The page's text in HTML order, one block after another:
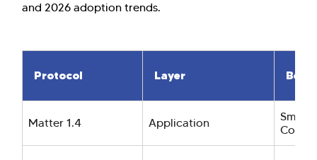
and 2026 adoption trends.
Protocol Layer Best
Matter 1.4 Application
Smart